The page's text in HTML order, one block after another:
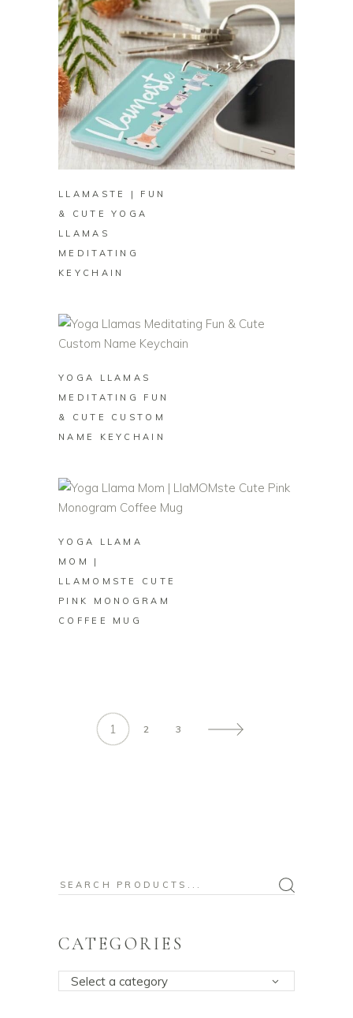
BUY ON ZAZZLE
LLAMASTE | FUN
& CUTE YOGA
LLAMAS
MEDITATING
KEYCHAIN
YOGA LLAMAS
MEDITATING FUN
& CUTE CUSTOM
NAME KEYCHAIN
YOGA LLAMA
MOM |
LLAMOMSTE CUTE
PINK MONOGRAM
COFFEE MUG
1 2 3
Search
CATEGORIES
Select a category